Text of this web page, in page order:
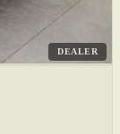
DEALER